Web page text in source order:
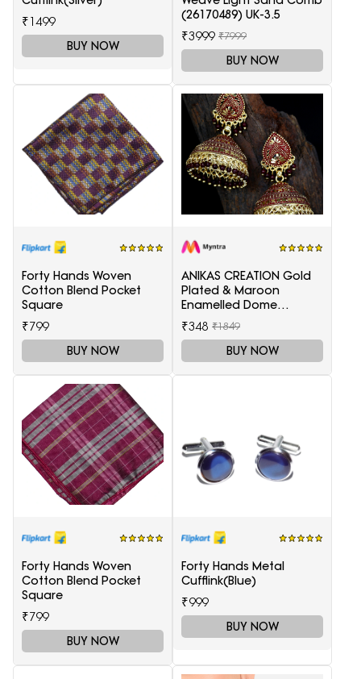
₹1499
BUY NOW
(26170489) UK-3.5
₹3999 ₹7999
BUY NOW
Forty Hands Woven
Cotton Blend Pocket
Square
₹799
BUY NOW
ANIKAS CREATION Gold
Plated & Maroon
Enamelled Dome
Shaped Jhumkas
₹348 ₹1849
BUY NOW
Forty Hands Woven
Cotton Blend Pocket
Square
₹799
BUY NOW
Forty Hands Metal
Cufflink(Blue)
₹999
BUY NOW